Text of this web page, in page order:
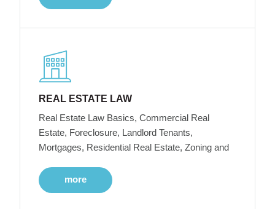
REAL ESTATE LAW
Real Estate Law Basics, Commercial Real
Estate, Foreclosure, Landlord Tenants,
Mortgages, Residential Real Estate, Zoning and
more